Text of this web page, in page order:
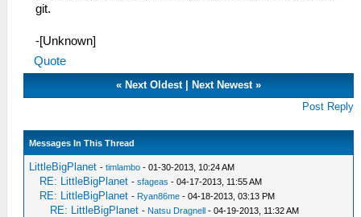
git.
-[Unknown]
Quote
« Next Oldest| Next Newest»
Post Reply
Messages In This Thread
LittleBigPlanet -timlambo - 01-30-2013, 10:24 AM
RE: LittleBigPlanet -sfageas - 04-17-2013, 11:55 AM
RE: LittleBigPlanet - Ryan86me - 04-18-2013, 03:13 PM
RE: LittleBigPlanet - Natsu Dragnell - 04-19-2013, 11:32 AM